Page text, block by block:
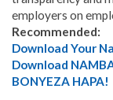
employers on
Recommended:
Download Your
Download
BONYEZA HAPA!